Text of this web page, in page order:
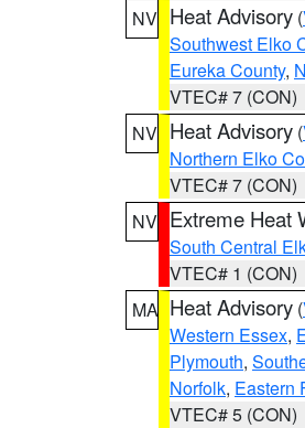
NV Heat Advisory (
Southwest Elko
Eureka County,
VTEC# 7 (CON)
NV Heat Advisory (
Northern Elko
VTEC# 7 (CON)
NV Extreme Heat
South Central
VTEC# 1 (CON)
MA Heat Advisory (
Western Essex,
Plymouth,
Norfolk, Eastern
VTEC# 5 (CON)